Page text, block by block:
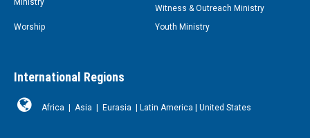
Ministry
Witness & Outreach Ministry
Worship
Youth Ministry
International Regions
Africa | Asia | Eurasia | Latin America | United States